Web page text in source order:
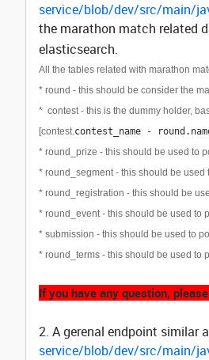
service/blob/dev/src/main/
the marathon match related
elasticsearch.
All the tables related with marathon
* round - this should be consider the
* contest - this is the dummy holder,
[contest.contest_name -
* round_prize - this should be used to
* round_segment - this should be used
* round_registration - this should be
* round_event - this should be used to
* submission - this should be used to
* round_terms - this should be used to
If you have any question,
2. A gerenal endpoint similar
service/blob/dev/src/main/